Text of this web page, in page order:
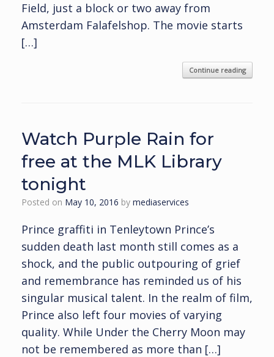
Field, just a block or two away from
Amsterdam Falafelshop. The movie starts
[…]
Continue reading
Watch Purple Rain for
free at the MLK Library
tonight
Posted on May 10, 2016 by mediaservices
Prince graffiti in Tenleytown Prince’s
sudden death last month still comes as a
shock, and the public outpouring of grief
and remembrance has reminded us of his
singular musical talent. In the realm of film,
Prince also left four movies of varying
quality. While Under the Cherry Moon may
not be remembered as more than […]